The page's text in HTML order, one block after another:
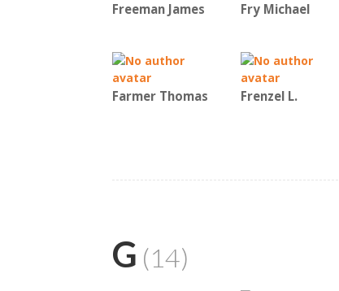
Freeman James Fry Michael
Farmer Thomas Frenzel L.
G (14)